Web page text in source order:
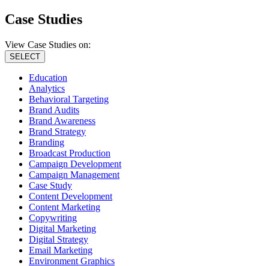
Case Studies
View Case Studies on:
SELECT
Education
Analytics
Behavioral Targeting
Brand Audits
Brand Awareness
Brand Strategy
Branding
Broadcast Production
Campaign Development
Campaign Management
Case Study
Content Development
Content Marketing
Copywriting
Digital Marketing
Digital Strategy
Email Marketing
Environment Graphics